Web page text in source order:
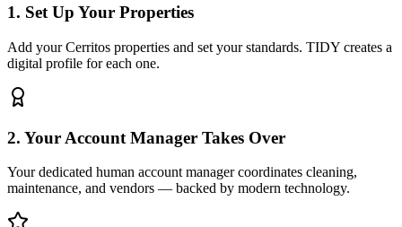
1. Set Up Your Properties
Add your Cerritos properties and set your standards. TIDY creates a
digital profile for each one.
2. Your Account Manager Takes Over
Your dedicated human account manager coordinates cleaning,
maintenance, and vendors — backed by modern technology.